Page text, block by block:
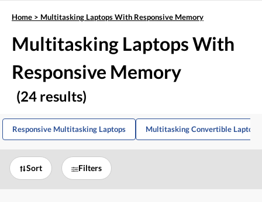
Home > Multitasking Laptops With Responsive Memory
Multitasking Laptops With
Responsive Memory
(24 results)
Responsive Multitasking Laptops Multitasking Convertible Laptops
Sort Filters